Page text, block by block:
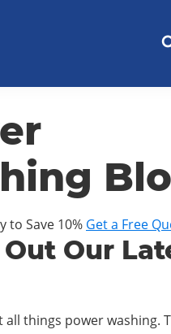
to Save 10% Get a Free
Our
things power washing.